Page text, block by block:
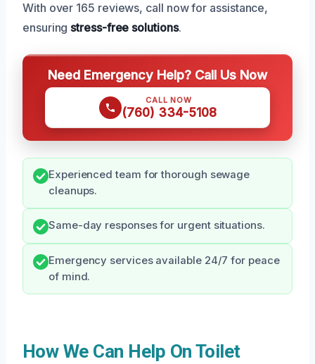
With over 165 reviews, call now for assistance,
ensuringstress-free solutions.
Need Emergency Help? Call Us Now
CALL NOW
(760) 334-5108
Experienced team for thorough sewage
cleanups.
Same-day responses for urgent situations.
Emergency services available 24/7 for peace
of mind.
How We Can Help On Toilet